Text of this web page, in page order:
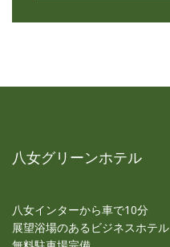
八女グリーンホテル
八女インターから車で10分
展望浴場のあるビジネスホテル